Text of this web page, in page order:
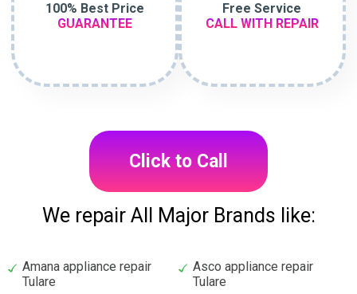
100% Best Price
GUARANTEE
Free Service
CALL WITH REPAIR
Click to Call
We repair All Major Brands like:
Amana appliance repair
Tulare
Asco appliance repair
Tulare